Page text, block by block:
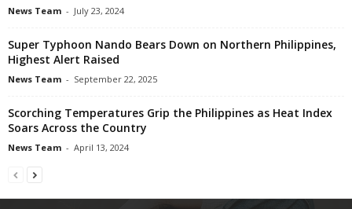
News Team - July 23, 2024
Super Typhoon Nando Bears Down on Northern Philippines,
Highest Alert Raised
News Team - September 22, 2025
Scorching Temperatures Grip the Philippines as Heat Index
Soars Across the Country
News Team - April 13, 2024